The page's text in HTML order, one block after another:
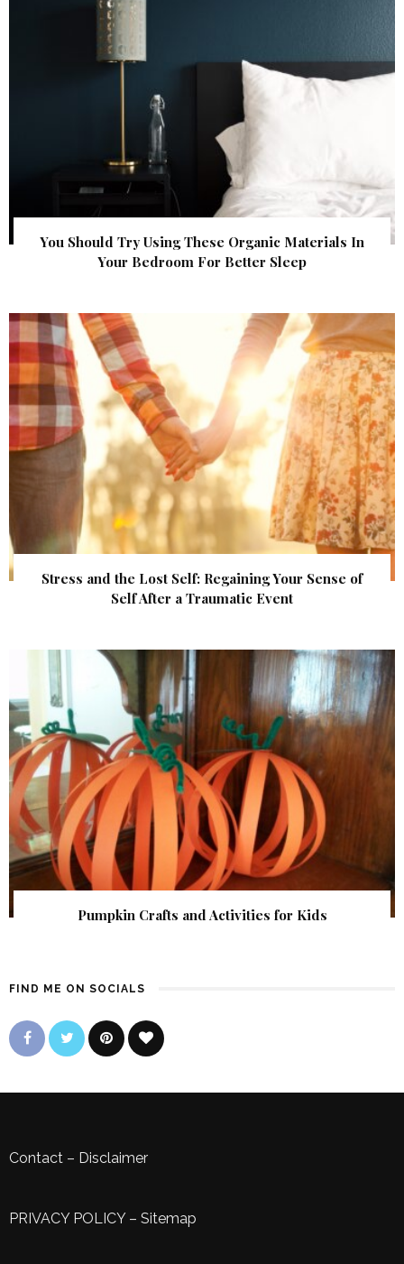
You Should Try Using These Organic Materials In
Your Bedroom For Better Sleep
Stress and the Lost Self: Regaining Your Sense of
Self After a Traumatic Event
Pumpkin Crafts and Activities for Kids
FIND ME ON SOCIALS
Contact – Disclaimer
PRIVACY POLICY– Sitemap